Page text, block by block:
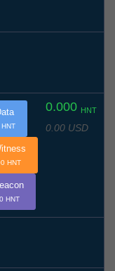
0.000 HNT
0.00 USD
HNT
HNT